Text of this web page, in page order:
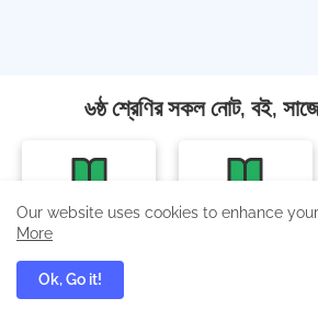
৬ষ্ঠ শ্রেণির সকল নোট, বই,
বাংলা ইংরেজি
Our website uses cookies to enhance
More
Ok, Go it!